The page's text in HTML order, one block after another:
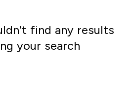
find any results
your search